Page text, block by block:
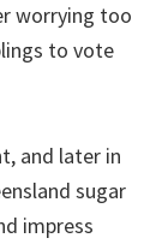
worrying too
to vote
and later in
sugar
impress